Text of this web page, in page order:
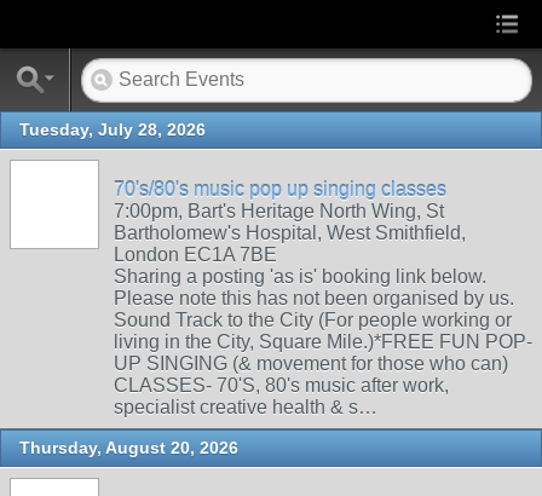
Tuesday, July 28, 2026
70's/80's music pop up singing classes
7:00pm, Bart's Heritage North Wing, St
Bartholomew's Hospital, West Smithfield,
London EC1A 7BE
Sharing a posting 'as is' booking link below.
Please note this has not been organised by us.
Sound Track to the City (For people working or
living in the City, Square Mile.)*FREE FUN POP-
UP SINGING (& movement for those who can)
CLASSES- 70'S, 80's music after work,
specialist creative health & s…
Thursday, August 20, 2026